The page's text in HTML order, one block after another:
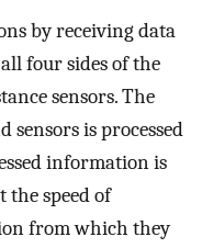
by receiving data
four sides of the
sensors. The
sensors is processed
information is
the speed of
from which they